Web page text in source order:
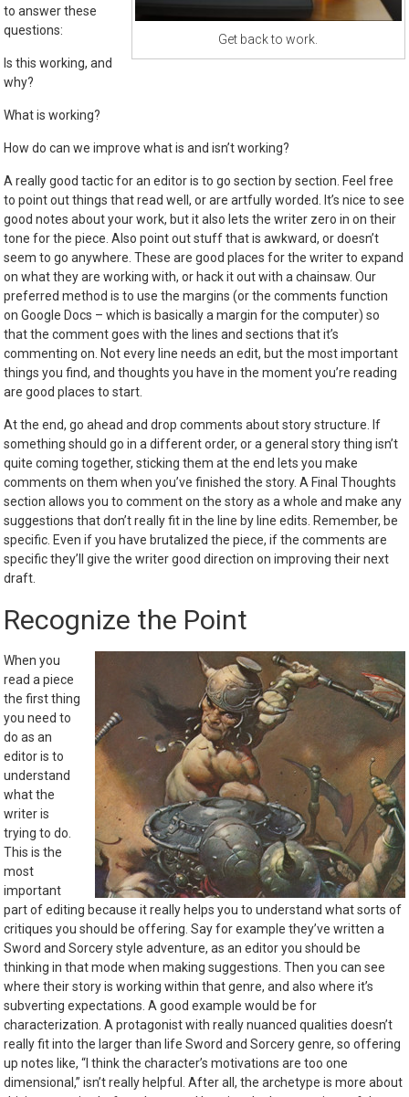
Get back to work.
to answer these
questions:
Is this working, and
why?
What is working?
How do can we improve what is and isn’t working?
A really good tactic for an editor is to go section by section. Feel free
to point out things that read well, or are artfully worded. It’s nice to see
good notes about your work, but it also lets the writer zero in on their
tone for the piece. Also point out stuff that is awkward, or doesn’t
seem to go anywhere. These are good places for the writer to expand
on what they are working with, or hack it out with a chainsaw. Our
preferred method is to use the margins (or the comments function
on Google Docs – which is basically a margin for the computer) so
that the comment goes with the lines and sections that it’s
commenting on. Not every line needs an edit, but the most important
things you find, and thoughts you have in the moment you’re reading
are good places to start.
At the end, go ahead and drop comments about story structure. If
something should go in a different order, or a general story thing isn’t
quite coming together, sticking them at the end lets you make
comments on them when you’ve finished the story. A Final Thoughts
section allows you to comment on the story as a whole and make any
suggestions that don’t really fit in the line by line edits. Remember, be
specific. Even if you have brutalized the piece, if the comments are
specific they’ll give the writer good direction on improving their next
draft.
Recognize the Point
When you
read a piece
the first thing
you need to
do as an
editor is to
understand
what the
writer is
trying to do.
This is the
most
important
part of editing because it really helps you to understand what sorts of
critiques you should be offering. Say for example they’ve written a
Sword and Sorcery style adventure, as an editor you should be
thinking in that mode when making suggestions. Then you can see
where their story is working within that genre, and also where it’s
subverting expectations. A good example would be for
characterization. A protagonist with really nuanced qualities doesn’t
really fit into the larger than life Sword and Sorcery genre, so offering
up notes like, “I think the character’s motivations are too one
dimensional,” isn’t really helpful. After all, the archetype is more about